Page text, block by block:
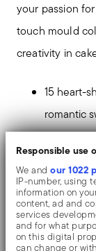
Responsible use
We andour 1022
IP-number, using
information on
content, ad and
services
and for what
on this digital
can change or
your passion
touch mould
creativity in
15 heart-
romantic
cubes
Flexible,
extraction
properties
Fading/
ranges